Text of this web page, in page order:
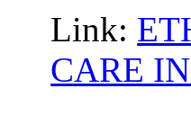
Link:
CARE